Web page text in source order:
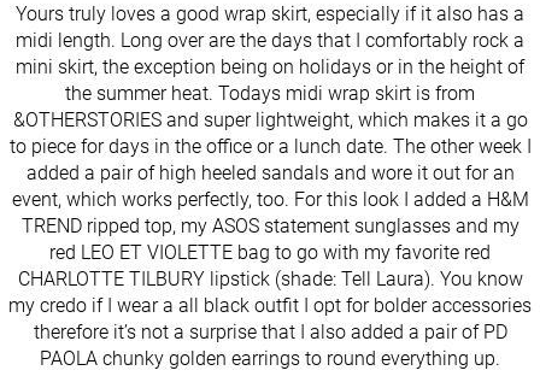
Yours truly loves a good wrap skirt, especially if it also has a
midi length. Long over are the days that I comfortably rock a
mini skirt, the exception being on holidays or in the height of
the summer heat. Todays midi wrap skirt is from
&OTHERSTORIES and super lightweight, which makes it a go
to piece for days in the office or a lunch date. The other week I
added a pair of high heeled sandals and wore it out for an
event, which works perfectly, too. For this look I added a H&M
TREND ripped top, my ASOS statement sunglasses and my
red LEO ET VIOLETTE bag to go with my favorite red
CHARLOTTE TILBURY lipstick (shade: Tell Laura). You know
my credo if I wear a all black outfit I opt for bolder accessories
therefore it’s not a surprise that I also added a pair of PD
PAOLA chunky golden earrings to round everything up.